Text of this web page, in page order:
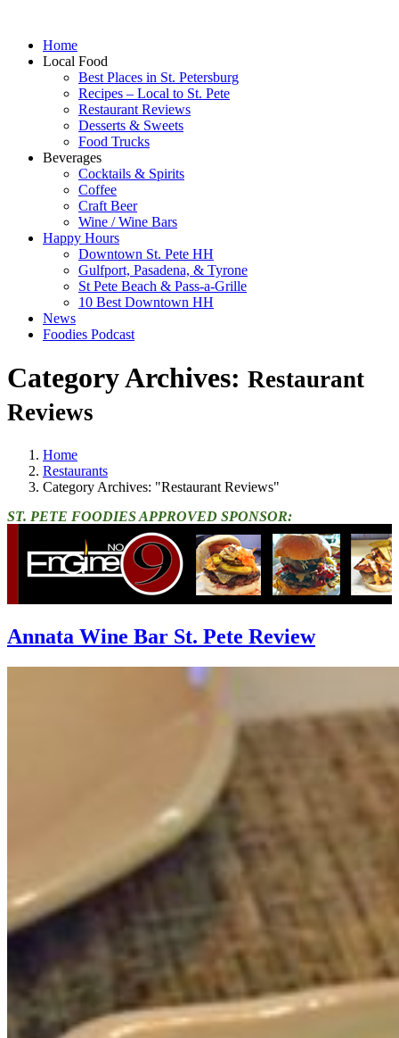
Home
Local Food
Best Places in St. Petersburg
Recipes – Local to St. Pete
Restaurant Reviews
Desserts & Sweets
Food Trucks
Beverages
Cocktails & Spirits
Coffee
Craft Beer
Wine / Wine Bars
Happy Hours
Downtown St. Pete HH
Gulfport, Pasadena, & Tyrone
St Pete Beach & Pass-a-Grille
10 Best Downtown HH
News
Foodies Podcast
Category Archives: Restaurant
Reviews
Home
Restaurants
Category Archives: "Restaurant Reviews"
ST. PETE FOODIES APPROVED SPONSOR:
Annata Wine Bar St. Pete Review